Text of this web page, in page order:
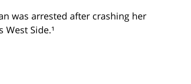
was arrested after crashing her
Side.¹